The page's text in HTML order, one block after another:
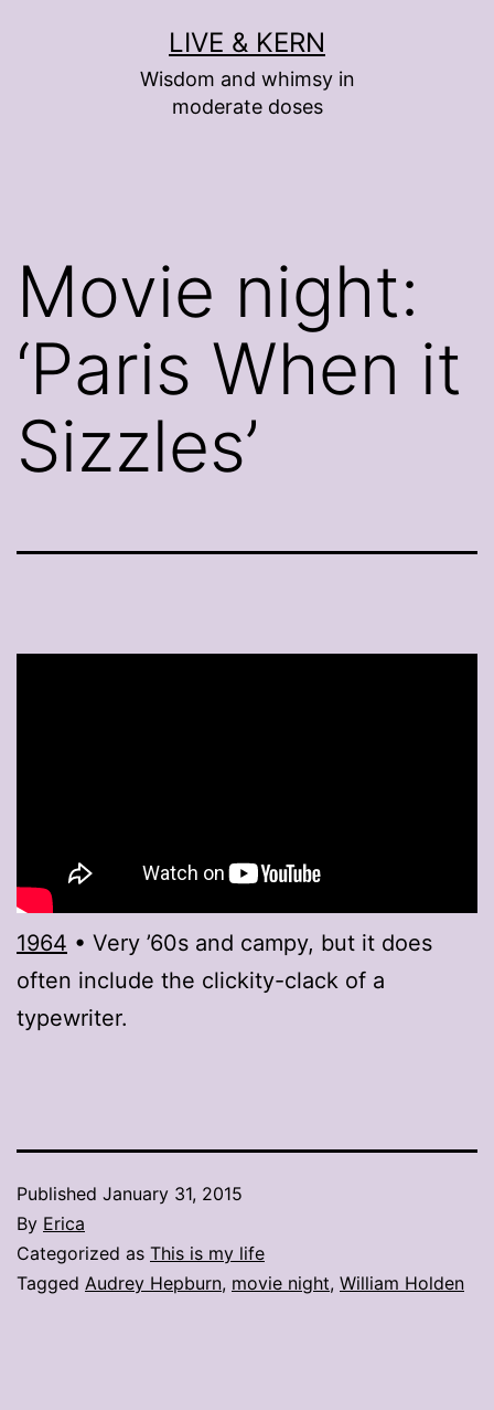
LIVE & KERN
Wisdom and whimsy in
moderate doses
Movie night:
‘Paris When it
Sizzles’
1964 • Very ’60s and campy, but it does
often include the clickity-clack of a
typewriter.
Published January 31, 2015
By Erica
Categorized as This is my life
Tagged Audrey Hepburn, movie night, William Holden